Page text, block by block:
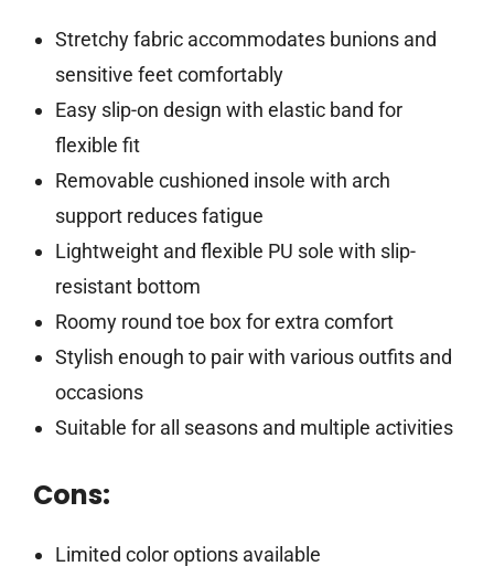
Stretchy fabric accommodates bunions and
sensitive feet comfortably
Easy slip-on design with elastic band for
flexible fit
Removable cushioned insole with arch
support reduces fatigue
Lightweight and flexible PU sole with slip-
resistant bottom
Roomy round toe box for extra comfort
Stylish enough to pair with various outfits and
occasions
Suitable for all seasons and multiple activities
Cons:
Limited color options available